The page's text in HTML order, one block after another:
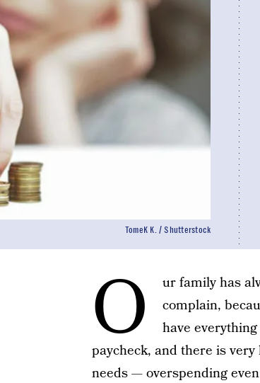
TomeK K. / Shutterstock
O ur family has
complain,
have
paycheck, and there is
needs — overspending